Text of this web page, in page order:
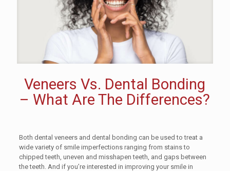
Veneers Vs. Dental Bonding
– What Are The Differences?
Both dental veneers and dental bonding can be used to treat a
wide variety of smile imperfections ranging from stains to
chipped teeth, uneven and misshapen teeth, and gaps between
the teeth. And if you’re interested in improving your smile in